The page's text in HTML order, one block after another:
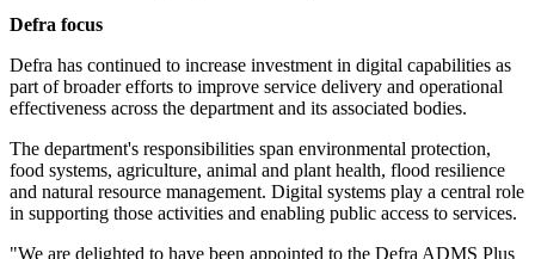
Defra focus
Defra has continued to increase investment in digital capabilities as
part of broader efforts to improve service delivery and operational
effectiveness across the department and its associated bodies.
The department's responsibilities span environmental protection,
food systems, agriculture, animal and plant health, flood resilience
and natural resource management. Digital systems play a central role
in supporting those activities and enabling public access to services.
"We are delighted to have been appointed to the Defra ADMS Plus